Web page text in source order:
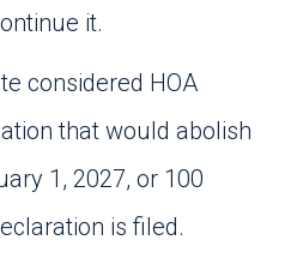
it.
considered HOA
that would abolish
1, 2027, or 100
is filed.